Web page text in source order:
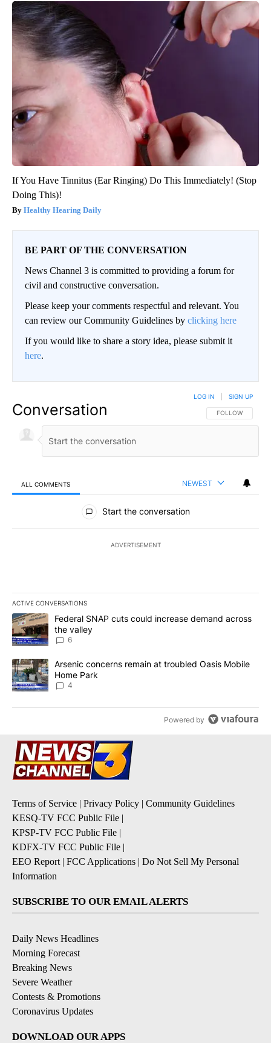
If You Have Tinnitus (Ear Ringing) Do This Immediately! (Stop
Doing This)!
Healthy Hearing Daily
BE PART OF THE CONVERSATION
News Channel 3 is committed to providing a forum for
civil and constructive conversation.
Please keep your comments respectful and relevant. You
can review our Community Guidelines by clicking here
If you would like to share a story idea, please submit it
here.
Conversation FOLLOW THIS
FOLLOW
LOG IN SIGN UP
ALL COMMENTS NEWEST
All Comments
Start the conversation
ADVERTISEMENT
ACTIVE CONVERSATIONS
The following is a list of the most commented articles in the last
A trending article titled "Federal SNAP cuts could increase
Federal SNAP cuts could increase demand across
the valley
6
A trending article titled "Arsenic concerns remain at troubled
Arsenic concerns remain at troubled Oasis Mobile
Home Park
4
Powered by
Terms of Service | Privacy Policy | Community Guidelines
KESQ-TV FCC Public File |
KPSP-TV FCC Public File |
KDFX-TV FCC Public File |
EEO Report | FCC Applications | Do Not Sell My Personal
Information
SUBSCRIBE TO OUR EMAIL ALERTS
Daily News Headlines
Morning Forecast
Breaking News
Severe Weather
Contests & Promotions
Coronavirus Updates
DOWNLOAD OUR APPS